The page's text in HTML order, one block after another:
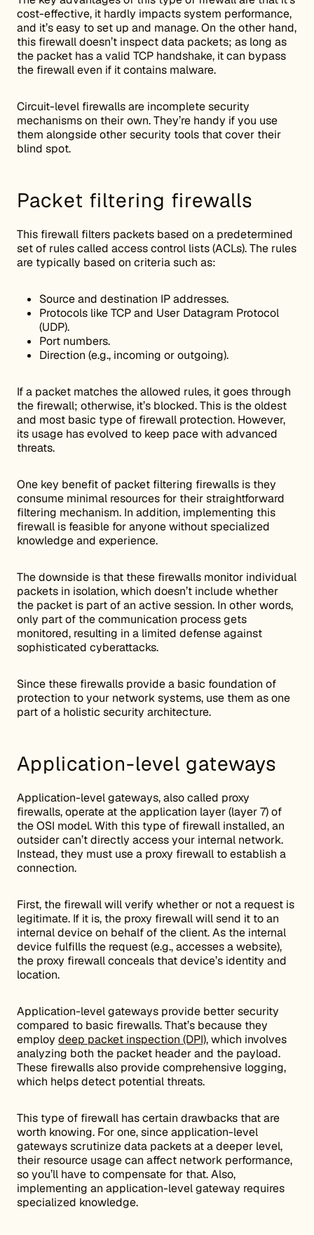
cost-effective, it hardly impacts system performance,
and it’s easy to set up and manage. On the other hand,
this firewall doesn’t inspect data packets; as long as
the packet has a valid TCP handshake, it can bypass
the firewall even if it contains malware.
Circuit-level firewalls are incomplete security
mechanisms on their own. They’re handy if you use
them alongside other security tools that cover their
blind spot.
Packet filtering firewalls
This firewall filters packets based on a predetermined
set of rules called access control lists (ACLs). The rules
are typically based on criteria such as:
Source and destination IP addresses.
Protocols like TCP and User Datagram Protocol
(UDP).
Port numbers.
Direction (e.g., incoming or outgoing).
If a packet matches the allowed rules, it goes through
the firewall; otherwise, it’s blocked. This is the oldest
and most basic type of firewall protection. However,
its usage has evolved to keep pace with advanced
threats.
One key benefit of packet filtering firewalls is they
consume minimal resources for their straightforward
filtering mechanism. In addition, implementing this
firewall is feasible for anyone without specialized
knowledge and experience.
The downside is that these firewalls monitor individual
packets in isolation, which doesn’t include whether
the packet is part of an active session. In other words,
only part of the communication process gets
monitored, resulting in a limited defense against
sophisticated cyberattacks.
Since these firewalls provide a basic foundation of
protection to your network systems, use them as one
part of a holistic security architecture.
Application-level gateways
Application-level gateways, also called proxy
firewalls, operate at the application layer (layer 7) of
the OSI model. With this type of firewall installed, an
outsider can’t directly access your internal network.
Instead, they must use a proxy firewall to establish a
connection.
First, the firewall will verify whether or not a request is
legitimate. If it is, the proxy firewall will send it to an
internal device on behalf of the client. As the internal
device fulfills the request (e.g., accesses a website),
the proxy firewall conceals that device’s identity and
location.
Application-level gateways provide better security
compared to basic firewalls. That’s because they
employ deep packet inspection (DPI), which involves
analyzing both the packet header and the payload.
These firewalls also provide comprehensive logging,
which helps detect potential threats.
This type of firewall has certain drawbacks that are
worth knowing. For one, since application-level
gateways scrutinize data packets at a deeper level,
their resource usage can affect network performance,
so you’ll have to compensate for that. Also,
implementing an application-level gateway requires
specialized knowledge.